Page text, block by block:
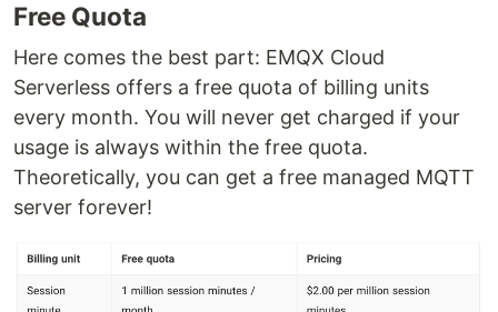
Free Quota
Here comes the best part: EMQX Cloud
Serverless offers a free quota of billing units
every month. You will never get charged if your
usage is always within the free quota.
Theoretically, you can get a free managed MQTT
server forever!